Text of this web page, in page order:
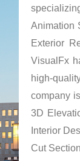
Animation
Exterior
VisualFx
high-
company
3D
Interior
Cut